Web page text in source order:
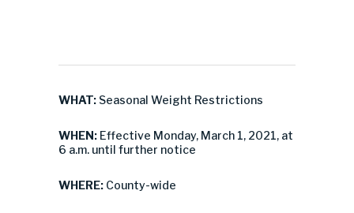
WHAT: Seasonal Weight Restrictions
WHEN: Effective Monday, March 1, 2021, at
6 a.m. until further notice
WHERE: County-wide